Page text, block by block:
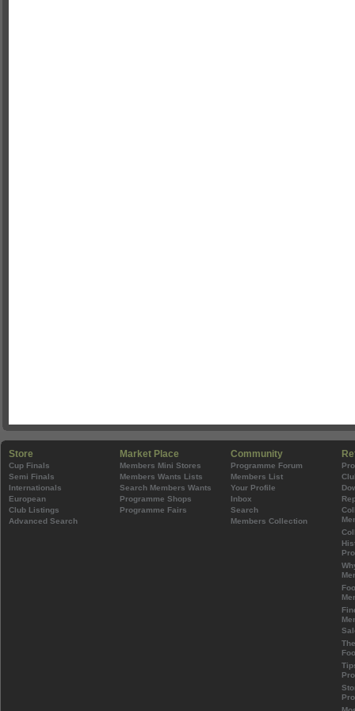
Store
Cup Finals
Semi Finals
Internationals
European
Club Listings
Advanced Search
Market Place
Members Mini Stores
Members Wants Lists
Search Members Wants
Programme Shops
Programme Fairs
Community
Programme Forum
Members List
Your Profile
Inbox
Search
Members Collection